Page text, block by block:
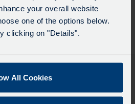
your overall website
one of the options below.
clicking on "Details".
All Cookies
directions